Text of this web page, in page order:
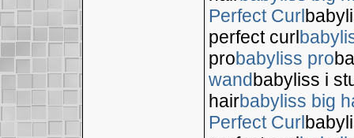
Perfect Curl
perfect curl
probabyliss pro
wandbabyliss i
hairbabyliss big
Perfect Curl